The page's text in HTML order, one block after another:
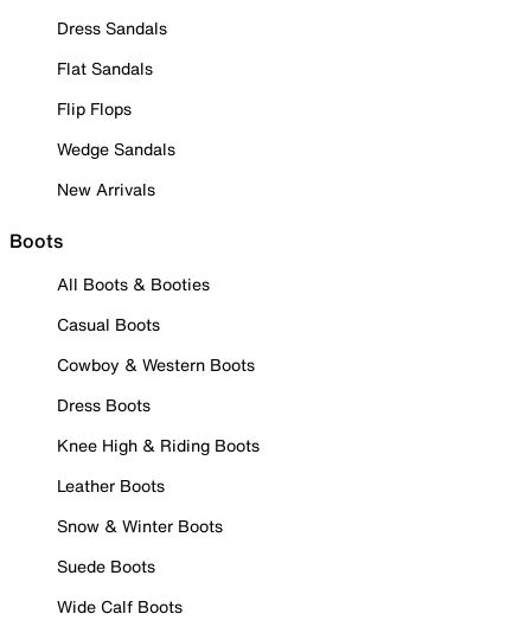
Dress Sandals
Flat Sandals
Flip Flops
Wedge Sandals
New Arrivals
Boots
All Boots & Booties
Casual Boots
Cowboy & Western Boots
Dress Boots
Knee High & Riding Boots
Leather Boots
Snow & Winter Boots
Suede Boots
Wide Calf Boots